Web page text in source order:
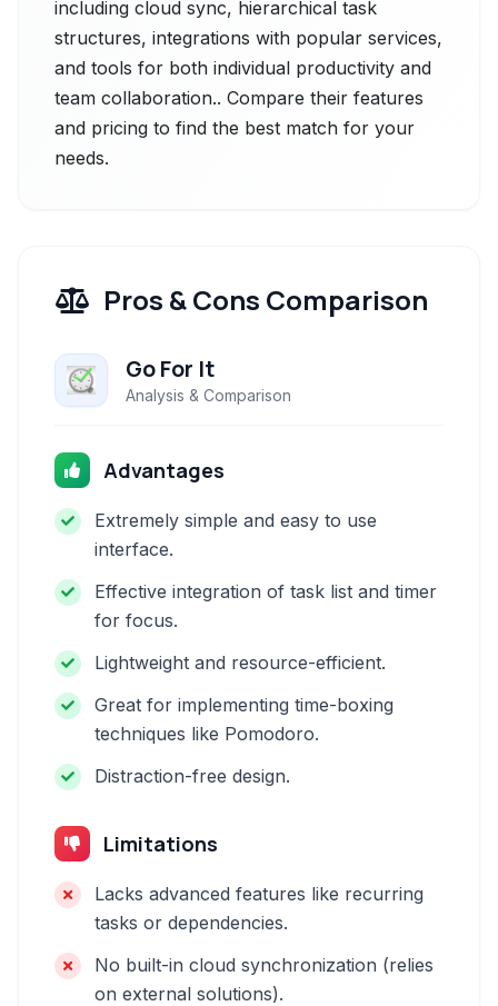
including cloud sync, hierarchical task
structures, integrations with popular services,
and tools for both individual productivity and
team collaboration.. Compare their features
and pricing to find the best match for your
needs.
Pros & Cons Comparison
Go For It
Analysis & Comparison
Advantages
Extremely simple and easy to use
interface.
Effective integration of task list and timer
for focus.
Lightweight and resource-efficient.
Great for implementing time-boxing
techniques like Pomodoro.
Distraction-free design.
Limitations
Lacks advanced features like recurring
tasks or dependencies.
No built-in cloud synchronization (relies
on external solutions).